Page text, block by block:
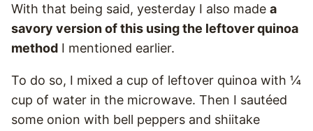
With that being said, yesterday I also made a
savory version of this using the leftover quinoa
method I mentioned earlier.
To do so, I mixed a cup of leftover quinoa with ¼
cup of water in the microwave. Then I sautéed
some onion with bell peppers and shiitake